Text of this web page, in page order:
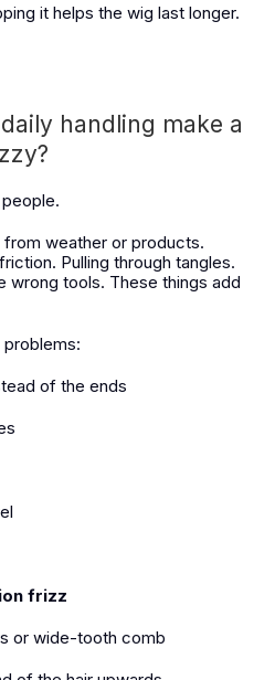
it helps the wig last longer.
handling make a
from weather or products.
Pulling through tangles.
wrong tools. These things add
of the ends
frizz
or wide-tooth comb